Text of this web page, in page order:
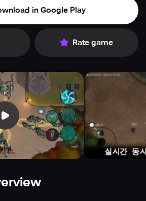
in Google Play
Rate game